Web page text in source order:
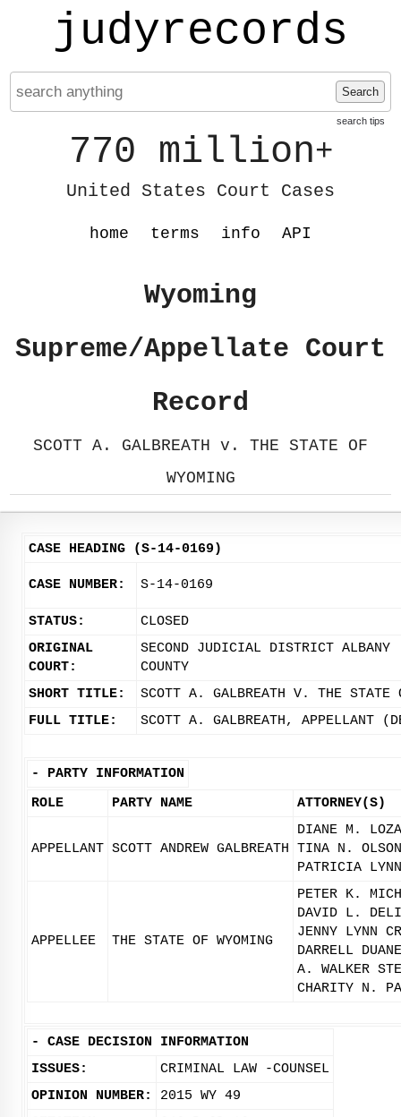
judyrecords
Search
search tips
770 million+
United States Court Cases
home terms info API
Wyoming
Supreme/Appellate Court
Record
SCOTT A. GALBREATH v. THE STATE OF
WYOMING
CASE HEADING (S-14-0169)
CASE NUMBER: S-14-0169
STATUS:
CLOSED
ORIGINAL
COURT:
SECOND JUDICIAL DISTRICT ALBANY
COUNTY
SHORT TITLE:
SCOTT A. GALBREATH V. THE STATE
FULL TITLE:
SCOTT A. GALBREATH, APPELLANT
- PARTY INFORMATION
ROLE
PARTY NAME ATTORNEY(S)
APPELLANT SCOTT ANDREW GALBREATH
DIANE M.
TINA N. OLSON
PATRICIA
APPELLEE THE STATE OF WYOMING
PETER K.
DAVID L.
JENNY LYNN
DARRELL
A. WALKER
CHARITY N.
- CASE DECISION INFORMATION
ISSUES:
CRIMINAL LAW -COUNSEL
OPINION NUMBER:
2015 WY 49